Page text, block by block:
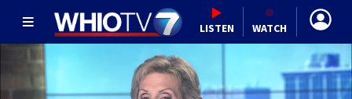
LISTEN WATCH